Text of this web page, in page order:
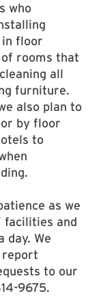
who
in floor
rooms that
all
furniture.
also plan to
by floor
to
as we
facilities and
day. We
report
to our
9675.